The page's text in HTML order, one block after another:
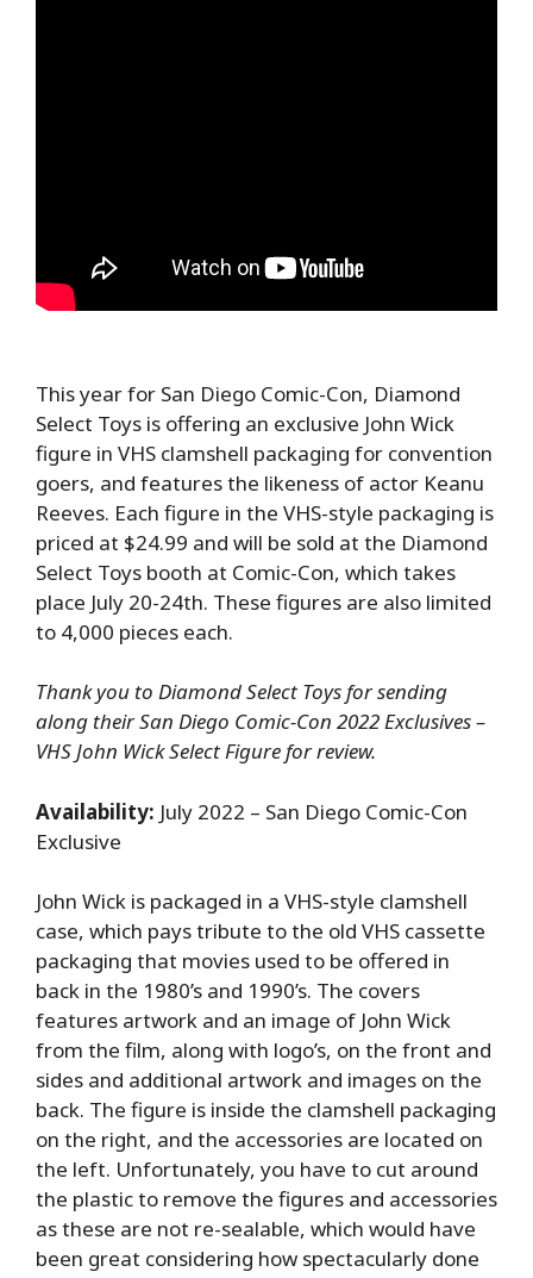
This year for San Diego Comic-Con, Diamond
Select Toys is offering an exclusive John Wick
figure in VHS clamshell packaging for convention
goers, and features the likeness of actor Keanu
Reeves. Each figure in the VHS-style packaging is
priced at $24.99 and will be sold at the Diamond
Select Toys booth at Comic-Con, which takes
place July 20-24th. These figures are also limited
to 4,000 pieces each.
Thank you to Diamond Select Toys for sending
along their San Diego Comic-Con 2022 Exclusives –
VHS John Wick Select Figure for review.
Availability: July 2022 – San Diego Comic-Con
Exclusive
John Wick is packaged in a VHS-style clamshell
case, which pays tribute to the old VHS cassette
packaging that movies used to be offered in
back in the 1980’s and 1990’s. The covers
features artwork and an image of John Wick
from the film, along with logo’s, on the front and
sides and additional artwork and images on the
back. The figure is inside the clamshell packaging
on the right, and the accessories are located on
the left. Unfortunately, you have to cut around
the plastic to remove the figures and accessories
as these are not re-sealable, which would have
been great considering how spectacularly done